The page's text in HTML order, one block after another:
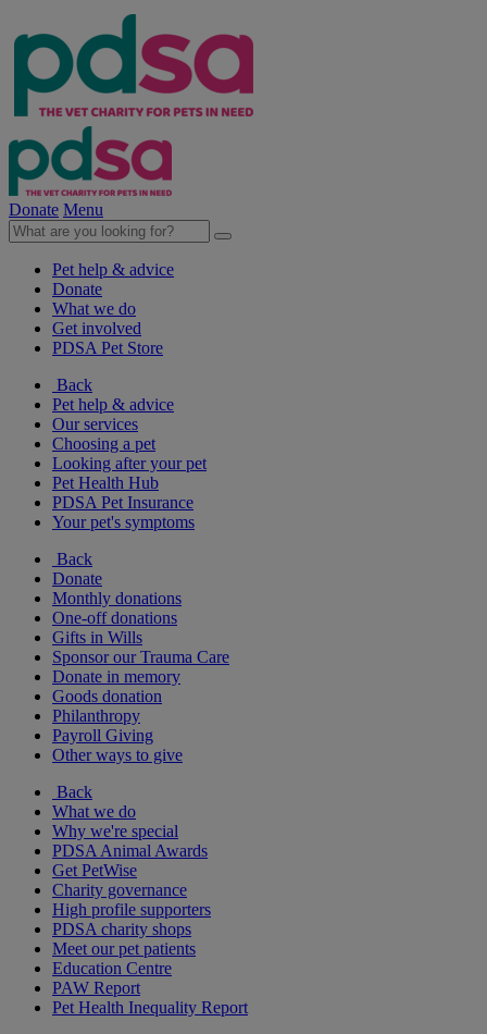
Donate Menu
Pet help & advice
Donate
What we do
Get involved
PDSA Pet Store
Back
Pet help & advice
Our services
Choosing a pet
Looking after your pet
Pet Health Hub
PDSA Pet Insurance
Your pet's symptoms
Back
Donate
Monthly donations
One-off donations
Gifts in Wills
Sponsor our Trauma Care
Donate in memory
Goods donation
Philanthropy
Payroll Giving
Other ways to give
Back
What we do
Why we're special
PDSA Animal Awards
Get PetWise
Charity governance
High profile supporters
PDSA charity shops
Meet our pet patients
Education Centre
PAW Report
Pet Health Inequality Report